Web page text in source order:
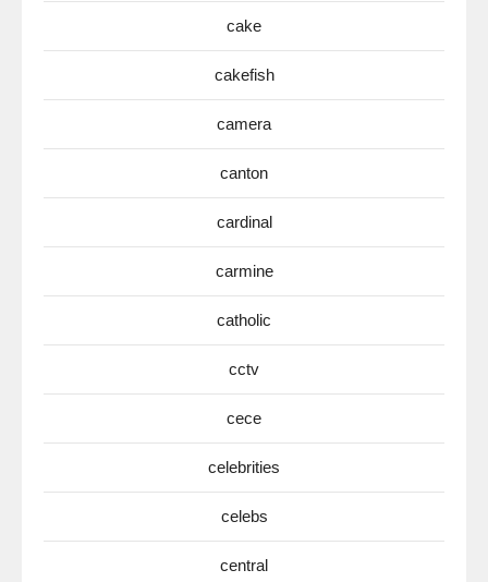
cake
cakefish
camera
canton
cardinal
carmine
catholic
cctv
cece
celebrities
celebs
central